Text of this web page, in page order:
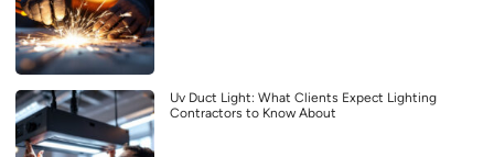
Uv Duct Light: What Clients Expect Lighting
Contractors to Know About